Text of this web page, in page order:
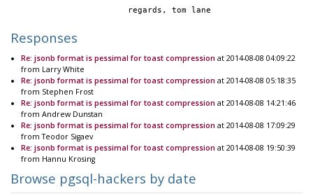
			regards, tom lane
Responses
Re: jsonb format is pessimal for toast compression at 2014-08-08 04:09:22
from Larry White
Re: jsonb format is pessimal for toast compression at 2014-08-08 05:18:35
from Stephen Frost
Re: jsonb format is pessimal for toast compression at 2014-08-08 14:21:46
from Andrew Dunstan
Re: jsonb format is pessimal for toast compression at 2014-08-08 17:09:29
from Teodor Sigaev
Re: jsonb format is pessimal for toast compression at 2014-08-08 19:50:39
from Hannu Krosing
Browse pgsql-hackers by date